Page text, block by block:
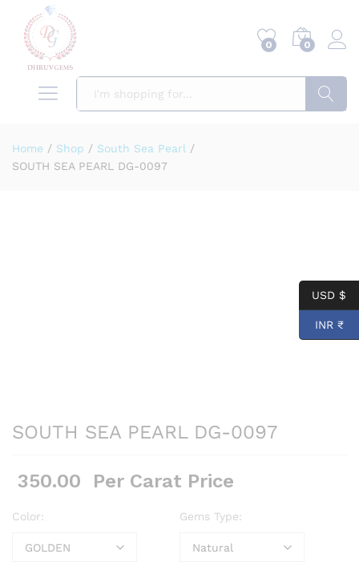
0 0
Home / Shop / South Sea Pearl /
SOUTH SEA PEARL DG-0097
SOUTH SEA PEARL DG-0097
350.00 Per Carat Price
Color: Gems Type:
USD $
INR ₹